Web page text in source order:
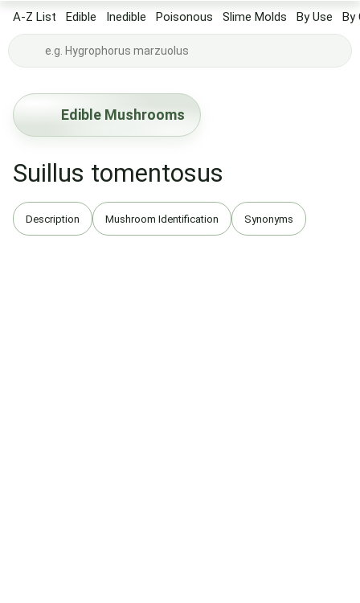
A-Z List Edible Inedible Poisonous Slime Molds By Use By
Edible Mushrooms
Suillus tomentosus
Description Mushroom Identification Synonyms